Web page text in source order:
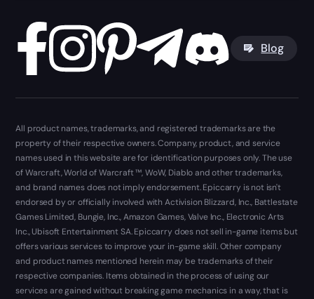
Blog
All product names, trademarks, and registered trademarks are the
property of their respective owners. Company, product, and service
names used in this website are for identification purposes only. The use
of Warcraft, World of Warcraft ™, WoW, Diablo and other trademarks,
and brand names does not imply endorsement. Epiccarry is not isn't
endorsed by or officially involved with Activision Blizzard, Inc., Battlestate
Games Limited, Bungie, Inc., Amazon Games, Valve Inc., Electronic Arts
Inc., Ubisoft Entertainment SA. Epiccarry does not sell in-game items but
offers various services to improve your in-game skill. Other company
and product names mentioned herein may be trademarks of their
respective companies. Items obtained in the process of using our
services are gained without breaking game mechanics in a way, that is